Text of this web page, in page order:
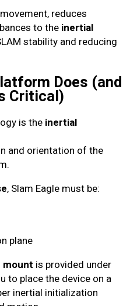
reduces
to the inertial
stability and reducing
Does (and
Critical)
is the inertial
and orientation of the
, Slam Eagle must be:
plane
mount is provided under
to place the device on a
inertial initialization